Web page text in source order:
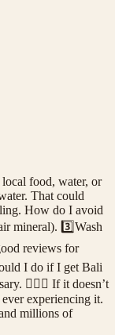
food, water, or
That could
How do I avoid
mineral). 3️⃣Wash
reviews for
I do if I get Bali
👩🏻‍⚕️ If it doesn’t
experiencing it.
millions of